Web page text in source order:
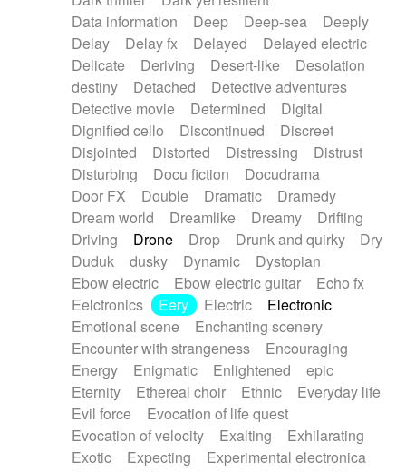
Data information
Deep Deep-sea
Deeply
Delay
Delay fx Delayed
Delayed electric
Delicate
Deriving Desert-like
Desolation
destiny
Detached
Detective adventures
Detective movie
Determined
Digital
Dignified cello
Discontinued
Discreet
Disjointed
Distorted Distressing
Distrust
Disturbing
Docu fiction
Docudrama
Door FX
Double Dramatic
Dramedy
Dream world
Dreamlike Dreamy
Drifting
Driving
Drone Drop Drunk and quirky
Dry
Duduk
dusky Dynamic
Dystopian
Ebow electric
Ebow electric guitar
Echo fx
Eelctronics
Eery Electric
Electronic
Emotional scene
Enchanting scenery
Encounter with strangeness
Encouraging
Energy
Enigmatic Enlightened
epic
Eternity
Ethereal choir Ethnic
Everyday life
Evil force
Evocation of life quest
Evocation of velocity
Exalting
Exhilarating
Exotic
Expecting
Experimental electronica